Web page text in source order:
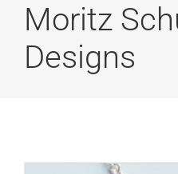
Moritz
Designs